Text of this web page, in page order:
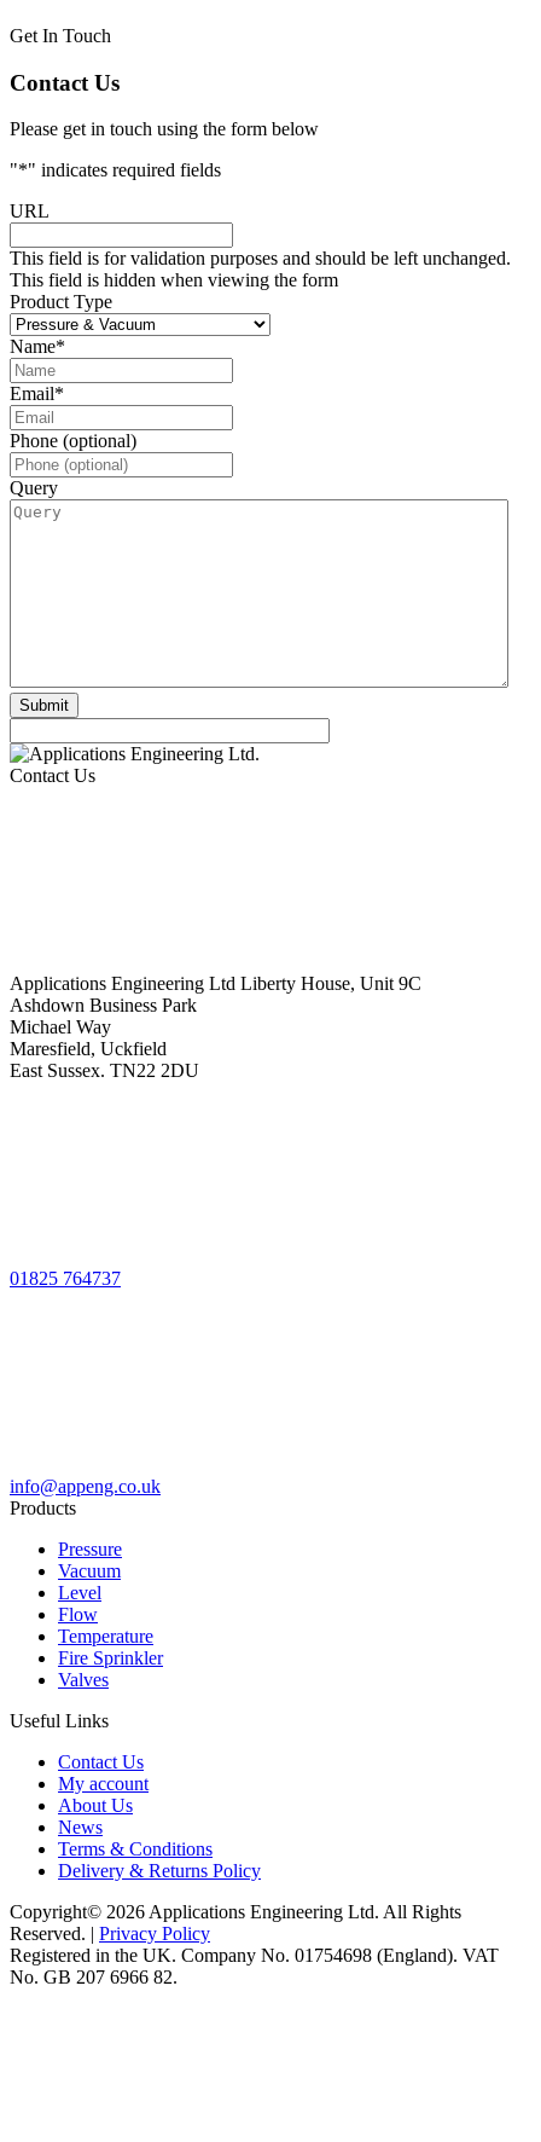
Get In Touch
Contact Us
Please get in touch using the form below
"*" indicates required fields
URL
This field is for validation purposes and should be left unchanged.
This field is hidden when viewing the form
Product Type
Name*
Email*
Phone (optional)
Query
Contact Us
Applications Engineering Ltd Liberty House, Unit 9C
Ashdown Business Park
Michael Way
Maresfield, Uckfield
East Sussex. TN22 2DU
01825 764737
info@appeng.co.uk
Products
Pressure
Vacuum
Level
Flow
Temperature
Fire Sprinkler
Valves
Useful Links
Contact Us
My account
About Us
News
Terms & Conditions
Delivery & Returns Policy
Copyright© 2026 Applications Engineering Ltd. All Rights
Reserved. | Privacy Policy
Registered in the UK. Company No. 01754698 (England). VAT
No. GB 207 6966 82.